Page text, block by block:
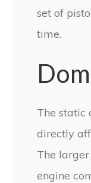
set of
time.
The static
directly
The
engine